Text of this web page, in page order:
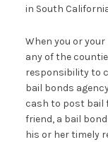
in South
When you or your
any of the
responsibility to
bail bonds
cash to post bail
friend, a bail
his or her timely